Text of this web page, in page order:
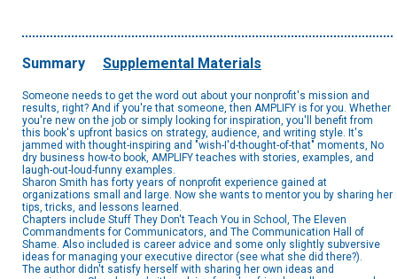
Summary Supplemental Materials
Someone needs to get the word out about your nonprofit's mission and
results, right? And if you're that someone, then AMPLIFY is for you. Whether
you're new on the job or simply looking for inspiration, you'll benefit from
this book's upfront basics on strategy, audience, and writing style. It's
jammed with thought-inspiring and "wish-I'd-thought-of-that" moments, No
dry business how-to book, AMPLIFY teaches with stories, examples, and
laugh-out-loud-funny examples.
Sharon Smith has forty years of nonprofit experience gained at
organizations small and large. Now she wants to mentor you by sharing her
tips, tricks, and lessons learned.
Chapters include Stuff They Don't Teach You in School, The Eleven
Commandments for Communicators, and The Communication Hall of
Shame. Also included is career advice and some only slightly subversive
ideas for managing your executive director (see what she did there?).
The author didn't satisfy herself with sharing her own ideas and